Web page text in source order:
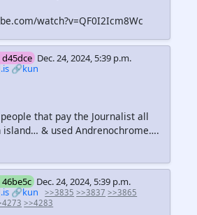
watch?v=QF0I2Icm8Wc
d45dce Dec. 24, 2024, 5:39 p.m.
🔗kun
that pay the Journalist all
island… & used Andrenochrome….
46be5c Dec. 24, 2024, 5:39 p.m.
🔗kun >>3835 >>3837 >>3865
>>4283